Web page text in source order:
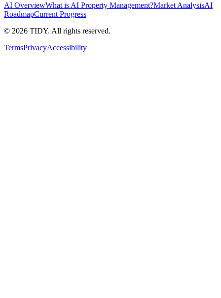
AI OverviewWhat is AI Property Management?Market AnalysisAI
RoadmapCurrent Progress
© 2026 TIDY. All rights reserved.
TermsPrivacyAccessibility